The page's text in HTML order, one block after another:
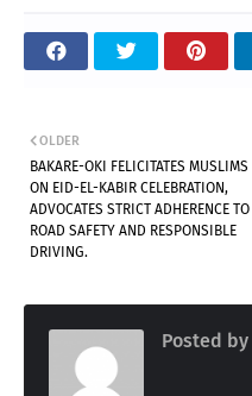
OLDER
BAKARE-OKI FELICITATES MUSLIMS
ON EID-EL-KABIR CELEBRATION,
ADVOCATES STRICT ADHERENCE TO
ROAD SAFETY AND RESPONSIBLE
DRIVING.
Posted by